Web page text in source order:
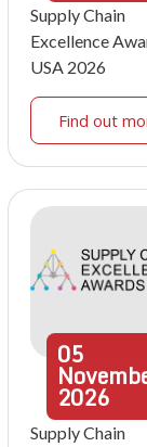
Supply Chain
Excellence
USA 2026
Find out
05
2026
Supply Chain